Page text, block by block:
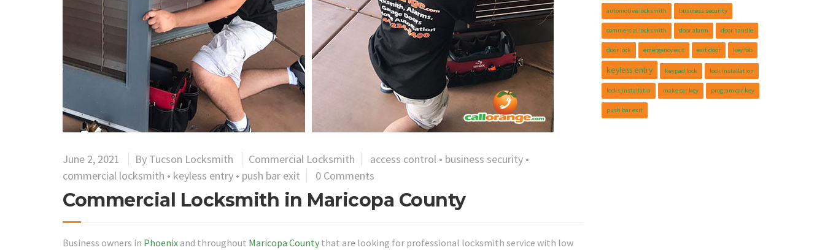
June 2, 2021 By Tucson Locksmith Commercial Locksmith access control • business security •
commercial locksmith • keyless entry • push bar exit 0 Comments
Commercial Locksmith in Maricopa County
Business owners in Phoenix and throughout Maricopa County that are looking for professional locksmith service with low
automotive locksmith business security
commercial locksmith door alarm door handle
door lock emergency exit exit door key fob
keyless entry keypad lock lock installation
locks installatin make car key program car key
push bar exit